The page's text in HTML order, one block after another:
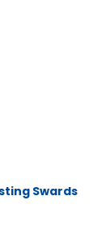
Swards